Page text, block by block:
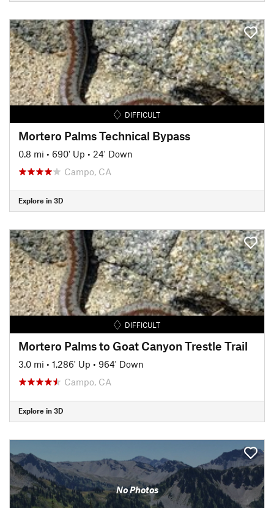
DIFFICULT
Mortero Palms Technical Bypass
0.8 mi • 690' Up • 24' Down
Campo, CA
Explore in 3D
DIFFICULT
Mortero Palms to Goat Canyon Trestle Trail
3.0 mi • 1,286' Up • 964' Down
Campo, CA
Explore in 3D
No Photos